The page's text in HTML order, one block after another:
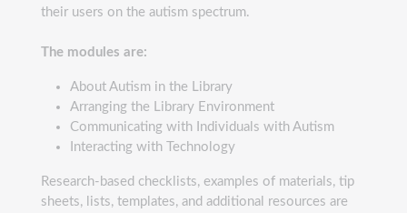
their users on the autism spectrum.
The modules are:
About Autism in the Library
Arranging the Library Environment
Communicating with Individuals with Autism
Interacting with Technology
Research-based checklists, examples of materials, tip
sheets, lists, templates, and additional resources are